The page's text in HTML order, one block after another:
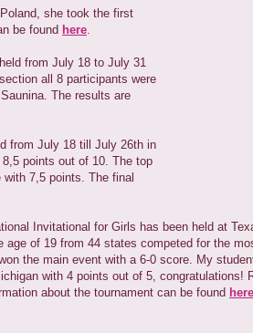
she took the first
be found here.
from July 18 to July 31
all 8 participants were
The results are
from July 18 till July 26th in
points out of 10. The top
7,5 points. The final
Invitational for Girls has been held at
of 19 from 44 states competed for the
the main event with a 6-0 score. My
with 4 points out of 5, congratulations!
about the tournament can be found here